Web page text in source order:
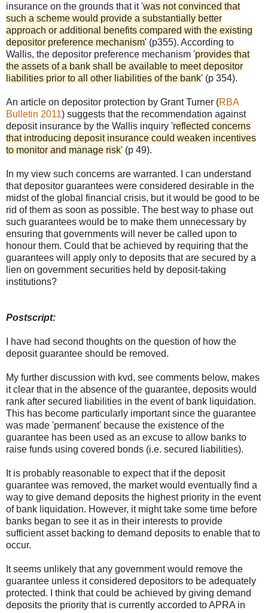
insurance on the grounds that it 'was not convinced that
such a scheme would provide a substantially better
approach or additional benefits compared with the existing
depositor preference mechanism' (p355). According to
Wallis, the depositor preference mechanism 'provides that
the assets of a bank shall be available to meet depositor
liabilities prior to all other liabilities of the bank' (p 354).
An article on depositor protection by Grant Turner (RBA
Bulletin 2011) suggests that the recommendation against
deposit insurance by the Wallis inquiry 'reflected concerns
that introducing deposit insurance could weaken incentives
to monitor and manage risk' (p 49).
In my view such concerns are warranted. I can understand
that depositor guarantees were considered desirable in the
midst of the global financial crisis, but it would be good to be
rid of them as soon as possible. The best way to phase out
such guarantees would be to make them unnecessary by
ensuring that governments will never be called upon to
honour them. Could that be achieved by requiring that the
guarantees will apply only to deposits that are secured by a
lien on government securities held by deposit-taking
institutions?
Postscript:
I have had second thoughts on the question of how the
deposit guarantee should be removed.
My further discussion with kvd, see comments below, makes
it clear that in the absence of the guarantee, deposits would
rank after secured liabilities in the event of bank liquidation.
This has become particularly important since the guarantee
was made 'permanent' because the existence of the
guarantee has been used as an excuse to allow banks to
raise funds using covered bonds (i.e. secured liabilities).
It is probably reasonable to expect that if the deposit
guarantee was removed, the market would eventually find a
way to give demand deposits the highest priority in the event
of bank liquidation. However, it might take some time before
banks began to see it as in their interests to provide
sufficient asset backing to demand deposits to enable that to
occur.
It seems unlikely that any government would remove the
guarantee unless it considered depositors to be adequately
protected. I think that could be achieved by giving demand
deposits the priority that is currently accorded to APRA in